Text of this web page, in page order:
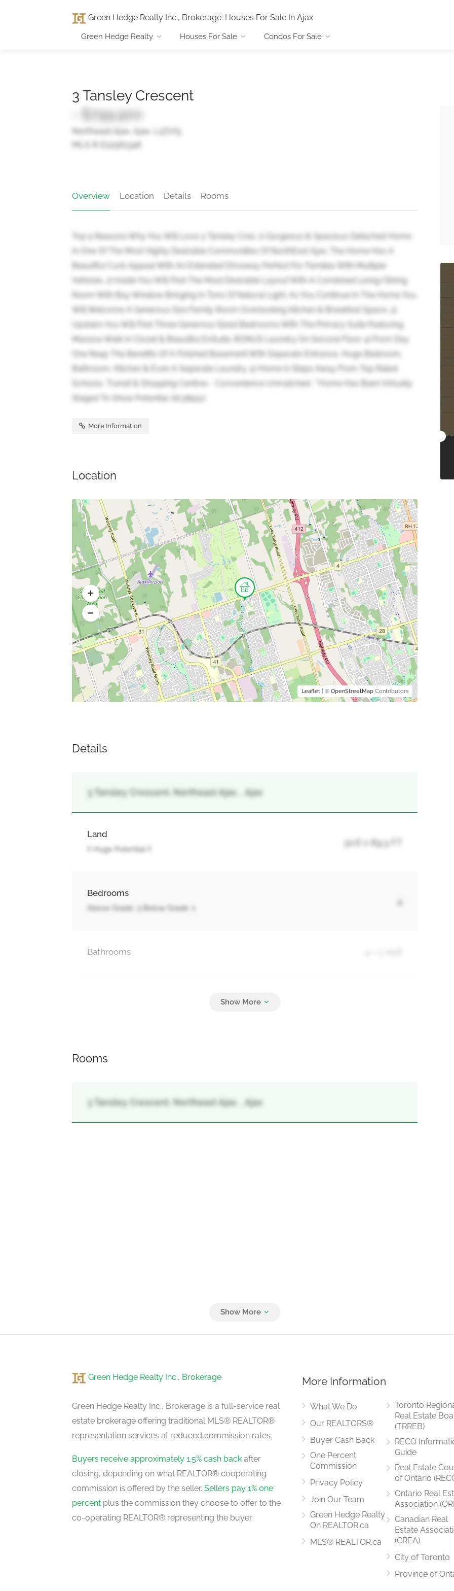
Green Hedge Realty Inc., Brokerage: Houses For Sale In Ajax
Green Hedge Realty Houses For Sale Condos For Sale
3 Tansley Crescent
- $799,900
Northeast Ajax, Ajax, L1Z1Y5
MLS ® E12561346
Overview Location Details Rooms
Top 5 Reasons Why You Will Love 3 Tansley Cres; 1) Gorgeous & Spacious Detached Home
In One Of The Most Highly Desirable Communities Of NorthEast Ajax. The Home Has A
Beautiful Curb Appeal With An Extended Driveway Perfect For Families With Multiple
Vehicles. 2) Inside You Will Find The Most Desirable Layout With A Combined Living/Dining
Room With Bay Window Bringing In Tons Of Natural Light. As You Continue In The Home You
Will Welcome A Generous Size Family Room Overlooking Kitchen & Breakfast Space. 3)
Upstairs You Will Find Three Generous Sized Bedrooms With The Primary Suite Featuring
Massive Walk In Closet & Beautiful EnSuite. BONUS Laundry On Second Floor 4) From Day
One Reap The Benefits Of A Finished Basement With Separate Entrance, Huge Bedroom,
Bathroom, Kitchen & Even A Separate Laundry. 5) Home Is Steps Away From Top Rated
Schools, Transit & Shopping Centres - Convenience Unmatched. **Home Has Been Virtually
Staged To Show Potential. (id:38551)
More Information
Location
Leaflet| © OpenStreetMapContributors
Details
3 Tansley Crescent, Northeast Ajax, , Ajax
Land
!! Huge Potential !!
30.6 x 89.3 FT
Bedrooms
Above Grade: 3 Below Grade: 1
4
Bathrooms
Rooms
3 Tansley Crescent, Northeast Ajax, , Ajax
Green Hedge Realty Inc., Brokerage
Green Hedge Realty Inc., Brokerage is a full-service real
estate brokerage offering traditional MLS® REALTOR®
representation services at reduced commission rates.
Buyers receive approximately 1.5% cash back after
closing, depending on what REALTOR® cooperating
commission is offered by the seller. Sellers pay 1% one
percent plus the commission they choose to offer to the
co-operating REALTOR® representing the buyer.
More Information
What We Do
Our REALTORS®
Buyer Cash Back
One Percent
Commission
Privacy Policy
Join Our Team
Green Hedge Realty
On REALTOR.ca
MLS® REALTOR.ca
Toronto
Real Estate
(TRREB)
RECO
Guide
Real Estate
of Ontario
Ontario Real
Association
Canadian Real
Estate
(CREA)
City of Toronto
Province of